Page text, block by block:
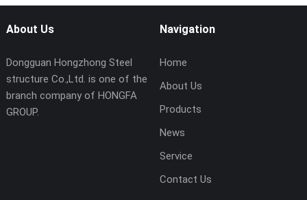
About Us
Dongguan Hongzhong Steel
structure Co.,Ltd. is one of the
branch company of HONGFA
GROUP.
Navigation
Home
About Us
Products
News
Service
Contact Us